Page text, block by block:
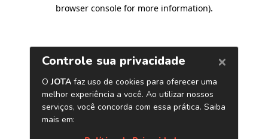
browser console for more information).